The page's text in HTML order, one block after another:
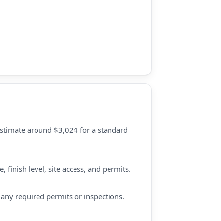
around $3,024 for a standard
finish level, site access, and permits.
required permits or inspections.